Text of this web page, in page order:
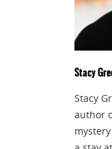
Stacy
Stacy
author